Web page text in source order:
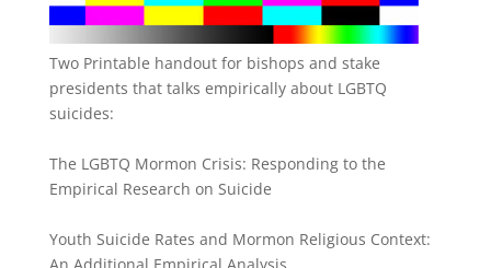
Two Printable handout for bishops and stake
presidents that talks empirically about LGBTQ
suicides:
The LGBTQ Mormon Crisis: Responding to the
Empirical Research on Suicide
Youth Suicide Rates and Mormon Religious Context:
An Additional Empirical Analysis